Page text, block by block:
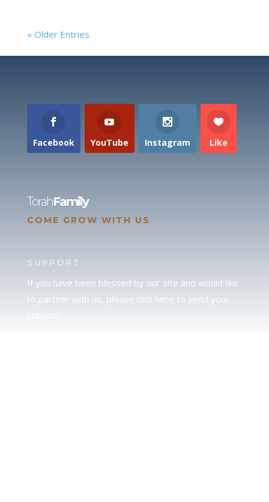
« Older Entries
Facebook YouTube Instagram Like
TorahFamily
COME GROW WITH US
SUPPORT
If you have been blessed by our site and would like
to partner with us, please click here to send your